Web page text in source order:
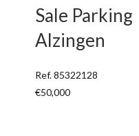
Sale Parking
Alzingen
Ref. 85322128
€50,000